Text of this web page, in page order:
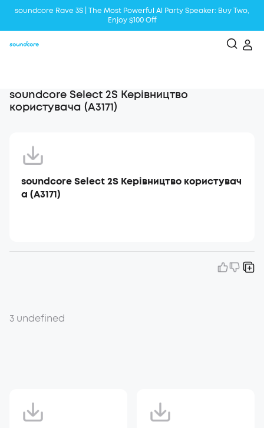
soundcore Rave 3S | The Most Powerful Al Party Speaker: Buy Two,
Enjoy $100 Off
soundcore Select 2S Керівництво
користувача (A3171)
soundcore Select 2S Керівництво користувач
а (A3171)
3 undefined